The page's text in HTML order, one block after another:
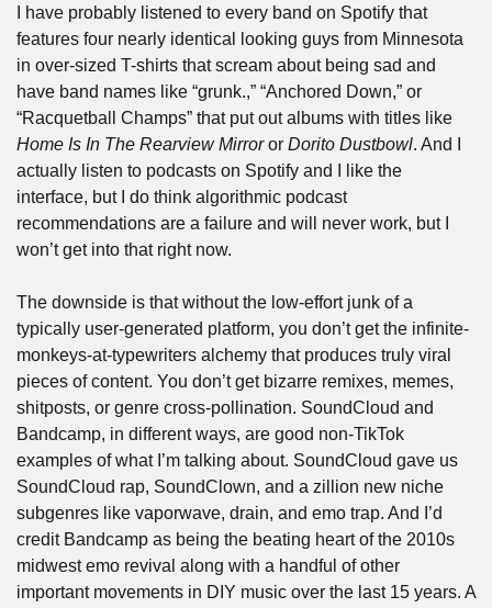
I have probably listened to every band on Spotify that
features four nearly identical looking guys from Minnesota
in over-sized T-shirts that scream about being sad and
have band names like “grunk.,” “Anchored Down,” or
Home Is In The Rearview Mirror or Dorito Dustbowl. And I
actually listen to podcasts on Spotify and I like the
interface, but I do think algorithmic podcast
recommendations are a failure and will never work, but I
won’t get into that right now.
The downside is that without the low-effort junk of a
typically user-generated platform, you don’t get the infinite-
monkeys-at-typewriters alchemy that produces truly viral
pieces of content. You don’t get bizarre remixes, memes,
shitposts, or genre cross-pollination. SoundCloud and
Bandcamp, in different ways, are good non-TikTok
examples of what I’m talking about. SoundCloud gave us
SoundCloud rap, SoundClown, and a zillion new niche
subgenres like vaporwave, drain, and emo trap. And I’d
credit Bandcamp as being the beating heart of the 2010s
midwest emo revival along with a handful of other
important movements in DIY music over the last 15 years. A